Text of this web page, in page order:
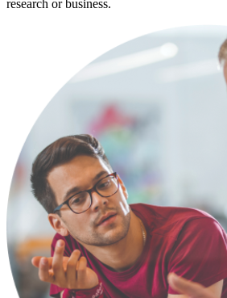
research or business.